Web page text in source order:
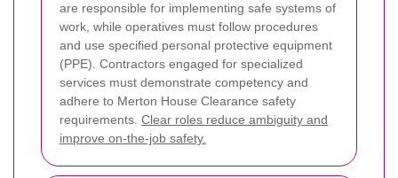
are responsible for implementing safe systems of
work, while operatives must follow procedures
and use specified personal protective equipment
(PPE). Contractors engaged for specialized
services must demonstrate competency and
adhere to Merton House Clearance safety
requirements. Clear roles reduce ambiguity and
improve on-the-job safety.